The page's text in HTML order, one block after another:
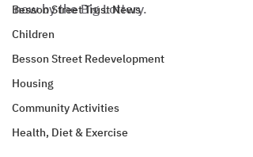
Besson Street Trust News
Children
Besson Street Redevelopment
Housing
Community Activities
Health, Diet & Exercise
now by the Big Lottery.